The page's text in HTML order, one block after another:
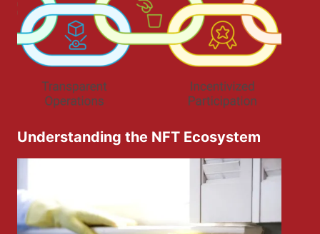
Understanding the NFT Ecosystem